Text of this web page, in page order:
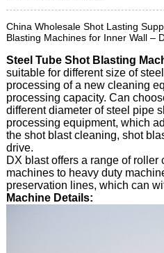
China Wholesale Shot Lasting
Blasting Machines for Inner Wall –
Steel Tube Shot Blasting
suitable for different size of
processing of a new cleaning
processing capacity. Can
different diameter of steel pipe
processing equipment, which
the shot blast cleaning, shot
drive.
DX blast offers a range of
machines to heavy duty
preservation lines, which can
Machine Details: